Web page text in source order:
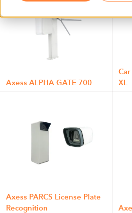
Axess ALPHA GATE 700
XL
Axess PARCS License Plate
Recognition